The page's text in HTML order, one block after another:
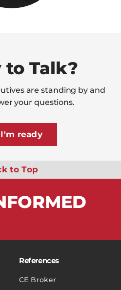
to Talk?
are standing by and
your questions.
I'm ready
to Top
References
CE Broker